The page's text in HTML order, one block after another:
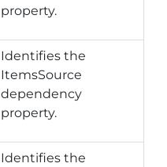
property.
Identifies the
ItemsSource
dependency
property.
Identifies the